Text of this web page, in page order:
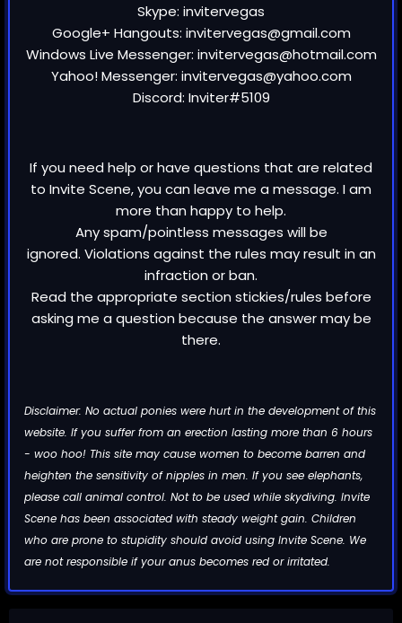
Skype: invitervegas
Google+ Hangouts: invitervegas@gmail.com
Windows Live Messenger: invitervegas@hotmail.com
Yahoo! Messenger: invitervegas@yahoo.com
Discord: Inviter#5109
If you need help or have questions that are related
to Invite Scene, you can leave me a message. I am
more than happy to help.
Any spam/pointless messages will be
ignored. Violations against the rules may result in an
infraction or ban.
Read the appropriate section stickies/rules before
asking me a question because the answer may be
there.
Disclaimer: No actual ponies were hurt in the development of this
website. If you suffer from an erection lasting more than 6 hours
- woo hoo! This site may cause women to become barren and
heighten the sensitivity of nipples in men. If you see elephants,
please call animal control. Not to be used while skydiving. Invite
Scene has been associated with steady weight gain. Children
who are prone to stupidity should avoid using Invite Scene. We
are not responsible if your anus becomes red or irritated.